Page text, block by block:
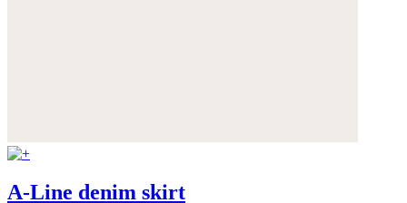
A-Line denim skirt